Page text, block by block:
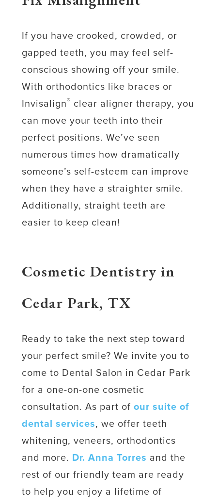
If you have crooked, crowded, or
gapped teeth, you may feel self-
conscious showing off your smile.
With orthodontics like braces or
Invisalign® clear aligner therapy, you
can move your teeth into their
perfect positions. We’ve seen
numerous times how dramatically
someone’s self-esteem can improve
when they have a straighter smile.
Additionally, straight teeth are
easier to keep clean!
Cosmetic Dentistry in
Cedar Park, TX
Ready to take the next step toward
your perfect smile? We invite you to
come to Dental Salon in Cedar Park
for a one-on-one cosmetic
consultation. As part of our suite of
dental services, we offer teeth
whitening, veneers, orthodontics
and more. Dr. Anna Torres and the
rest of our friendly team are ready
to help you enjoy a lifetime of